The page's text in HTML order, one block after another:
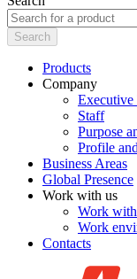
Search
Products
Company
Executive
Staff
Purpose
Profile
Business Areas
Global Presence
Work with us
Work
Work
Contacts